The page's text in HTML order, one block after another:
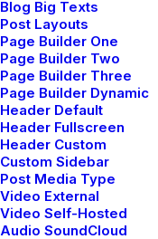
Blog Big Texts
Post Layouts
Page Builder One
Page Builder Two
Page Builder Three
Page Builder Dynamic
Header Default
Header Fullscreen
Header Custom
Custom Sidebar
Post Media Type
Video External
Video Self-Hosted
Audio SoundCloud
FOLLOW US
Facebook
Instagram
Linkedin
TikTok